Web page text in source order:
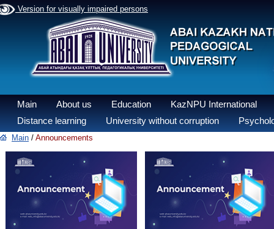
Version for visually impaired persons
Main About us Education
KazNPU International
Distance learning
University without corruption
Main / Announcements